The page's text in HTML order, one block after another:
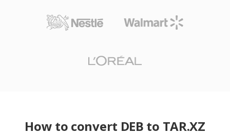
How to convert DEB to TAR.XZ